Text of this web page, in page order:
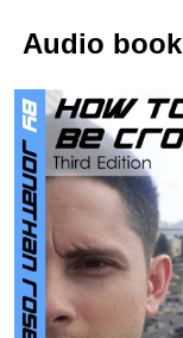
Audio book